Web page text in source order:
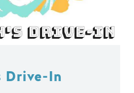
Drive-In